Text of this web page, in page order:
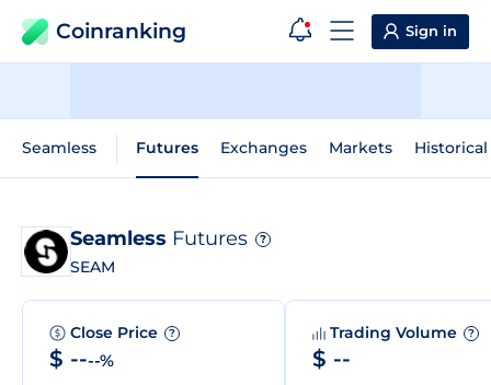
Coinranking Sign in
Seamless Futures Exchanges Markets
Seamless Futures ?
SEAM
Close Price ?
$ ----%
Trading Volume ?
$ --